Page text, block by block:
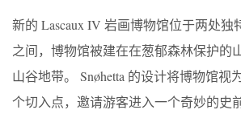
新的 Lascaux IV 岩画博物馆位于两处独
之间，博物馆被建在在葱郁森林保护的
山谷地带。 Snøhetta 的设计将博物馆视
个切入点，邀请游客进入一个奇妙的史